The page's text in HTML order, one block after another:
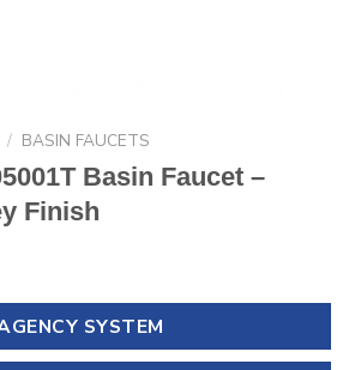
/ BASIN FAUCETS
Basin Faucet –
Finish
SYSTEM